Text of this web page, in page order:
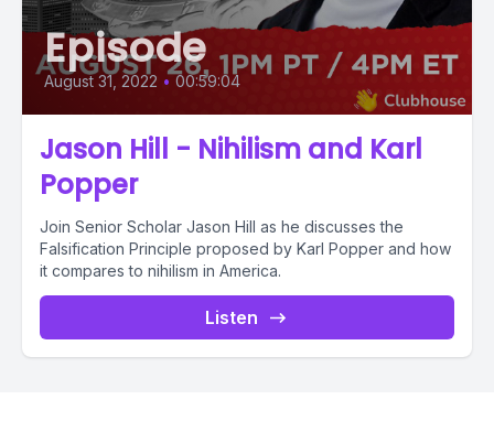
Episode
August 31, 2022 • 00:59:04
Jason Hill - Nihilism and Karl
Popper
Join Senior Scholar Jason Hill as he discusses the
Falsification Principle proposed by Karl Popper and how
it compares to nihilism in America.
Listen